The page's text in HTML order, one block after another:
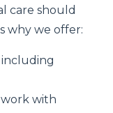
care should
why we offer:
with